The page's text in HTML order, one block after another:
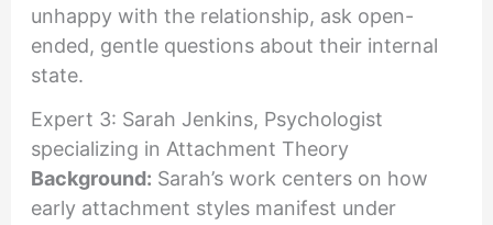
unhappy with the relationship, ask open-
ended, gentle questions about their internal
state.
Expert 3: Sarah Jenkins, Psychologist
specializing in Attachment Theory
Background: Sarah’s work centers on how
early attachment styles manifest under